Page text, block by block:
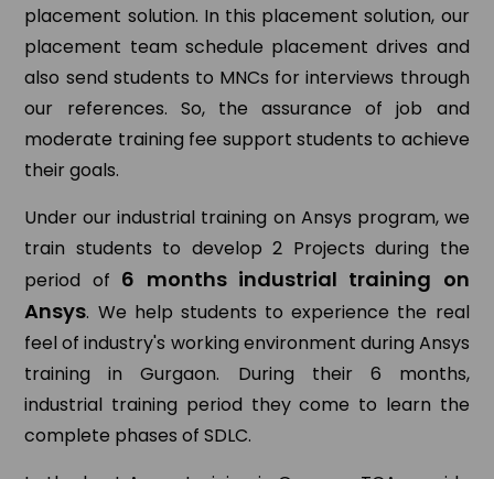
placement solution. In this placement solution, our
placement team schedule placement drives and
also send students to MNCs for interviews through
our references. So, the assurance of job and
moderate training fee support students to achieve
their goals.
Under our industrial training on Ansys program, we
train students to develop 2 Projects during the
period of 6 months industrial training on
Ansys. We help students to experience the real
feel of industry's working environment during Ansys
training in Gurgaon. During their 6 months,
industrial training period they come to learn the
complete phases of SDLC.